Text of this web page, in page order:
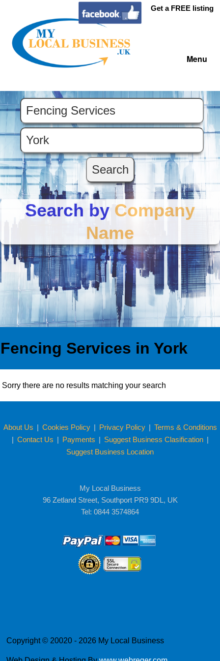
Get a FREE listing
Menu
Search by Company
Name
Fencing Services in York
Sorry there are no results matching your search
About Us | Cookies Policy | Privacy Policy | Terms & Conditions
| Contact Us | Payments | Suggest Business Clasification |
Suggest Business Location
My Local Business
96 Zetland Street, Southport PR9 9DL, UK
Tel: 0844 3574864
Copyright © 20020 - 2026 My Local Business